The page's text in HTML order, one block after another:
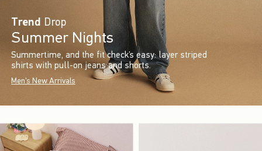
Trend Drop
Summer Nights
Summertime, and the fit check’s easy: layer striped
shirts with pull-on jeans and shorts.
Men's New Arrivals